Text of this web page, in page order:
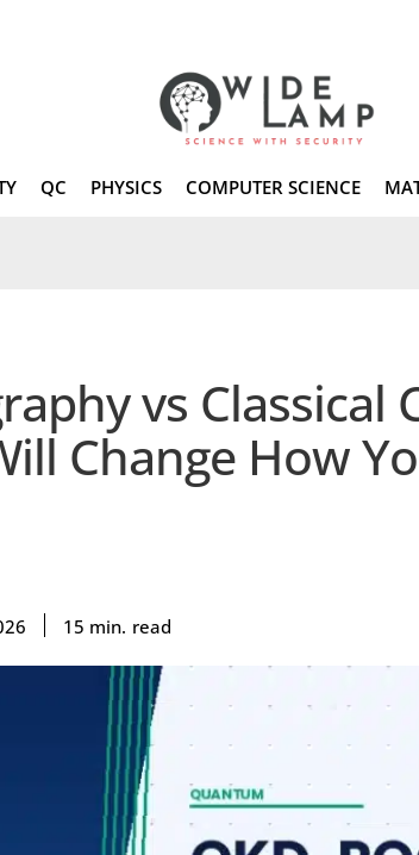
QC PHYSICS COMPUTER SCIENCE
vs Classical
Change How
15 min. read